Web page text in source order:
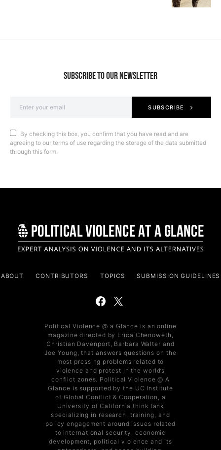
SUBSCRIBE TO OUR NEWSLETTER
SUBSCRIBE
By checking this box, you confirm that you have read and are
agreeing to our terms of use regarding the storage of the data submitted
through this form.
ABOUT CONTRIBUTORS TOPICS SUBMISSION GUIDELINES
Political Violence @ a Glance is an online
magazine directed by Erica Chenoweth,
Christian Davenport, Barbara Walter and
Joe Young, that answers questions on the
most pressing problems related to
violence and protest in the world’s
conflict zones. Political Violence @ A
Glance is supported by the UC Institute
of Global Conflict & Cooperation, a
University of California think tank
specializing in research, training, and
policy engagement around issues related
to international security, economic
development, political violence and its